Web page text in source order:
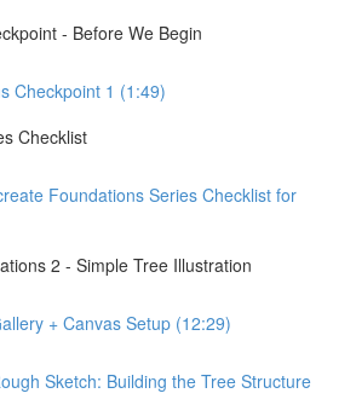
- Before We Begin
Checkpoint 1 (1:49)
Checklist
Foundations Series Checklist for
2 - Simple Tree Illustration
+ Canvas Setup (12:29)
Sketch: Building the Tree Structure